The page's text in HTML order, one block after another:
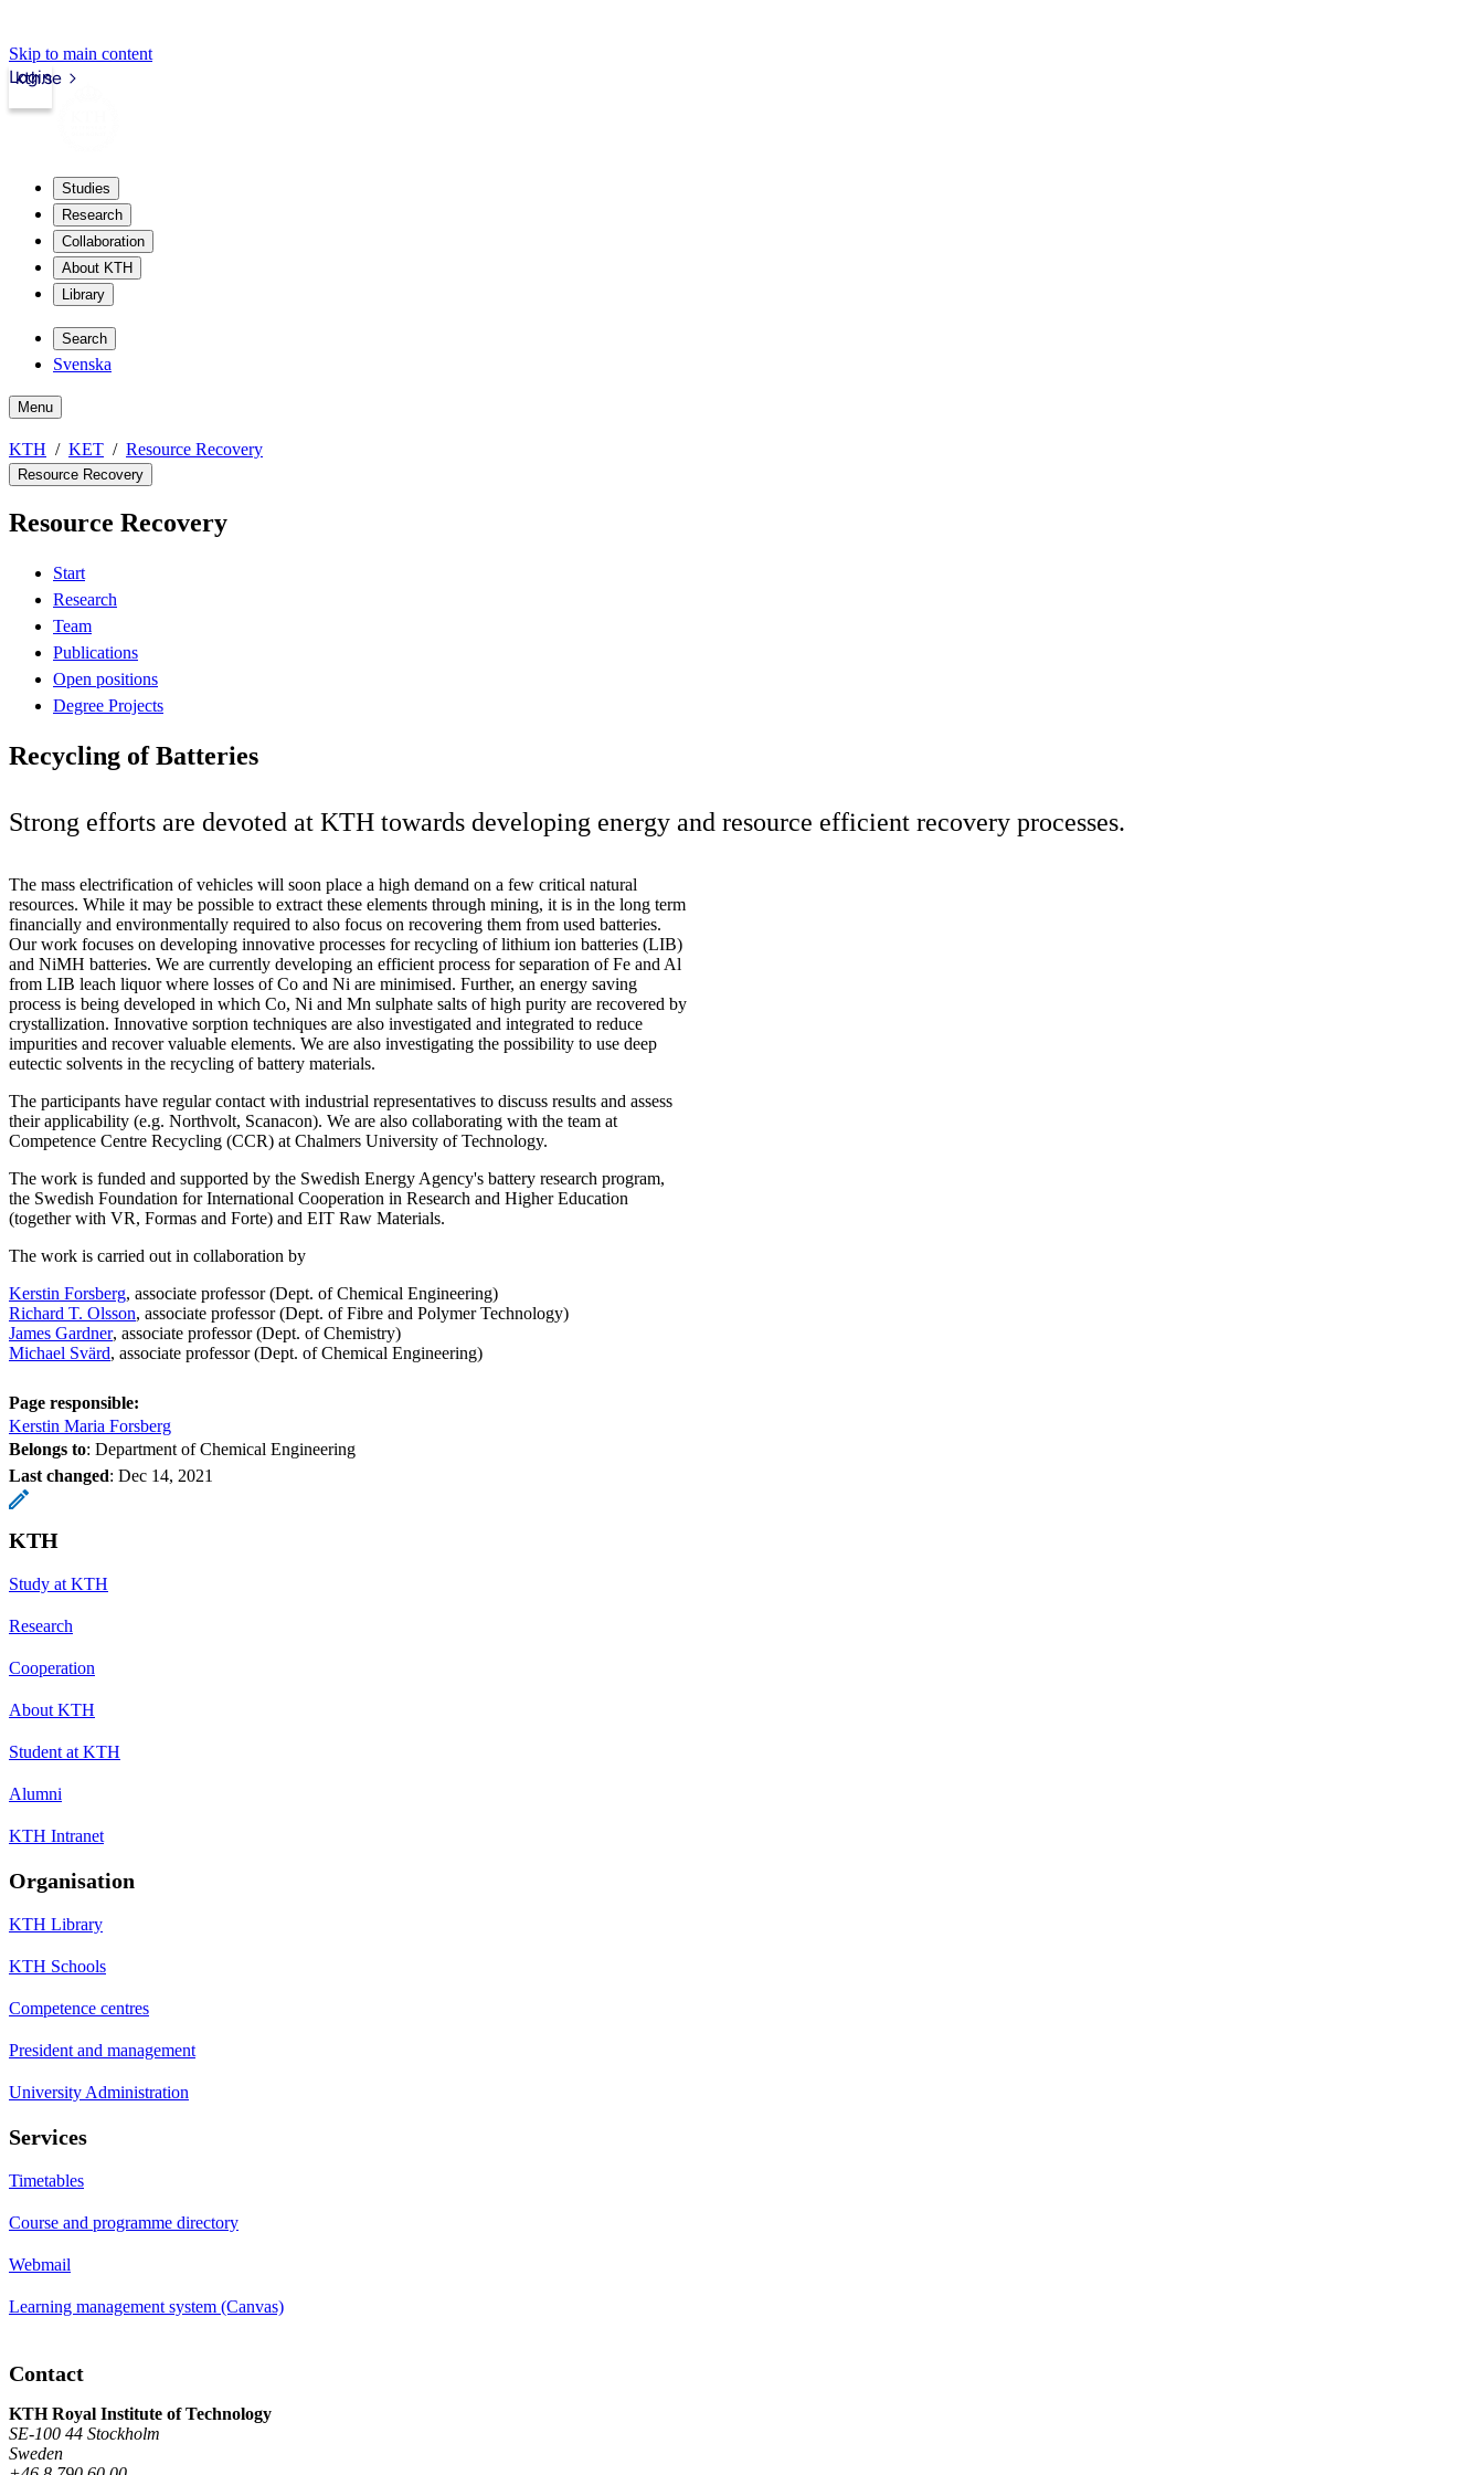
Skip to main content
kth.se
Login
Studies
Research
Collaboration
About KTH
Library
Search
Svenska
Menu
KTH KET Resource Recovery
Resource Recovery
Resource Recovery
Start
Research
Team
Publications
Open positions
Degree Projects
Recycling of Batteries
Strong efforts are devoted at KTH towards developing energy and resource efficient recovery processes.
The mass electrification of vehicles will soon place a high demand on a few critical natural
resources. While it may be possible to extract these elements through mining, it is in the long term
financially and environmentally required to also focus on recovering them from used batteries.
Our work focuses on developing innovative processes for recycling of lithium ion batteries (LIB)
and NiMH batteries. We are currently developing an efficient process for separation of Fe and Al
from LIB leach liquor where losses of Co and Ni are minimised. Further, an energy saving
process is being developed in which Co, Ni and Mn sulphate salts of high purity are recovered by
crystallization. Innovative sorption techniques are also investigated and integrated to reduce
impurities and recover valuable elements. We are also investigating the possibility to use deep
eutectic solvents in the recycling of battery materials.
The participants have regular contact with industrial representatives to discuss results and assess
their applicability (e.g. Northvolt, Scanacon). We are also collaborating with the team at
Competence Centre Recycling (CCR) at Chalmers University of Technology.
The work is funded and supported by the Swedish Energy Agency's battery research program,
the Swedish Foundation for International Cooperation in Research and Higher Education
(together with VR, Formas and Forte) and EIT Raw Materials.
The work is carried out in collaboration by
Kerstin Forsberg, associate professor (Dept. of Chemical Engineering)
Richard T. Olsson, associate professor (Dept. of Fibre and Polymer Technology)
James Gardner, associate professor (Dept. of Chemistry)
Michael Svärd, associate professor (Dept. of Chemical Engineering)
Page responsible:
Kerstin Maria Forsberg
Belongs to: Department of Chemical Engineering
Last changed: Dec 14, 2021
KTH
Study at KTH
Research
Cooperation
About KTH
Student at KTH
Alumni
KTH Intranet
Organisation
KTH Library
KTH Schools
Competence centres
President and management
University Administration
Services
Timetables
Course and programme directory
Webmail
Learning management system (Canvas)
Contact
KTH Royal Institute of Technology
SE-100 44 Stockholm
Sweden